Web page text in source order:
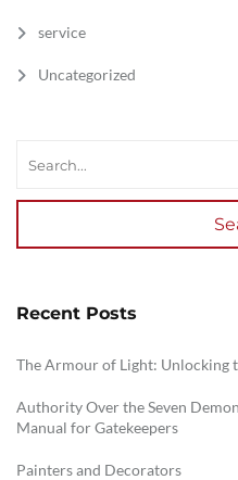
service
Uncategorized
Recent Posts
The Armour of Light: Unlocking
Authority Over the Seven
Manual for Gatekeepers
Painters and Decorators